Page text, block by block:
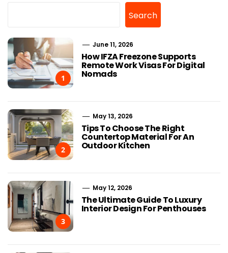
Search
1
June 11, 2026
How IFZA Freezone Supports
Remote Work Visas For Digital
Nomads
2
May 13, 2026
Tips To Choose The Right
Countertop Material For An
Outdoor Kitchen
3
May 12, 2026
The Ultimate Guide To Luxury
Interior Design For Penthouses